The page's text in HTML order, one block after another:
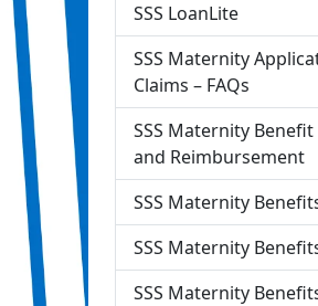
SSS LoanLite
SSS Maternity
Claims – FAQs
SSS Maternity Benefit
and Reimbursement
SSS Maternity
SSS Maternity
SSS Maternity